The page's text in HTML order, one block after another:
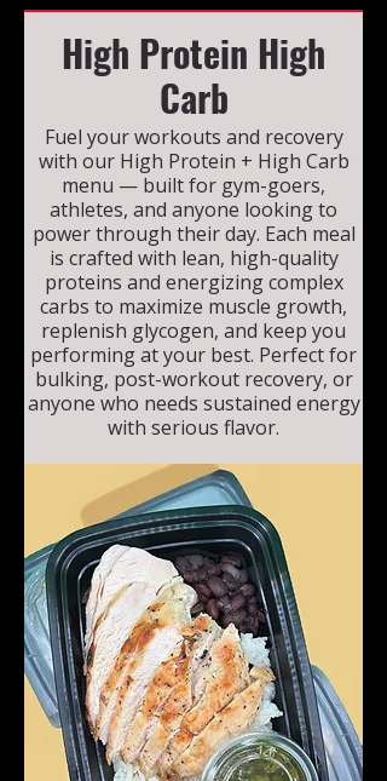
High Protein High
Carb
Fuel your workouts and recovery
with our High Protein + High Carb
menu — built for gym-goers,
athletes, and anyone looking to
power through their day. Each meal
is crafted with lean, high-quality
proteins and energizing complex
carbs to maximize muscle growth,
replenish glycogen, and keep you
performing at your best. Perfect for
bulking, post-workout recovery, or
anyone who needs sustained energy
with serious flavor.